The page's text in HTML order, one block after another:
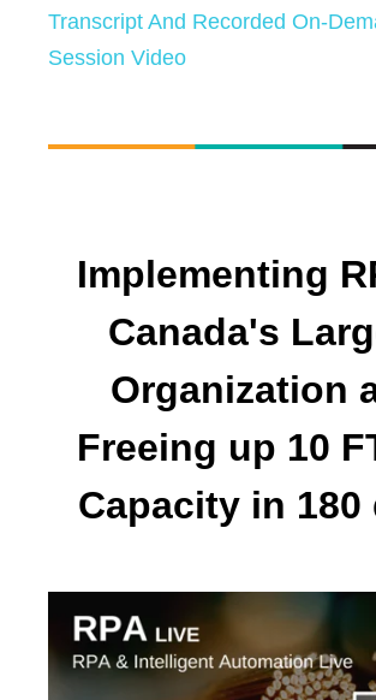
Transcript And Recorded On-
Session Video
Implementing
Canada's
Organization
Freeing up 10
Capacity in 180